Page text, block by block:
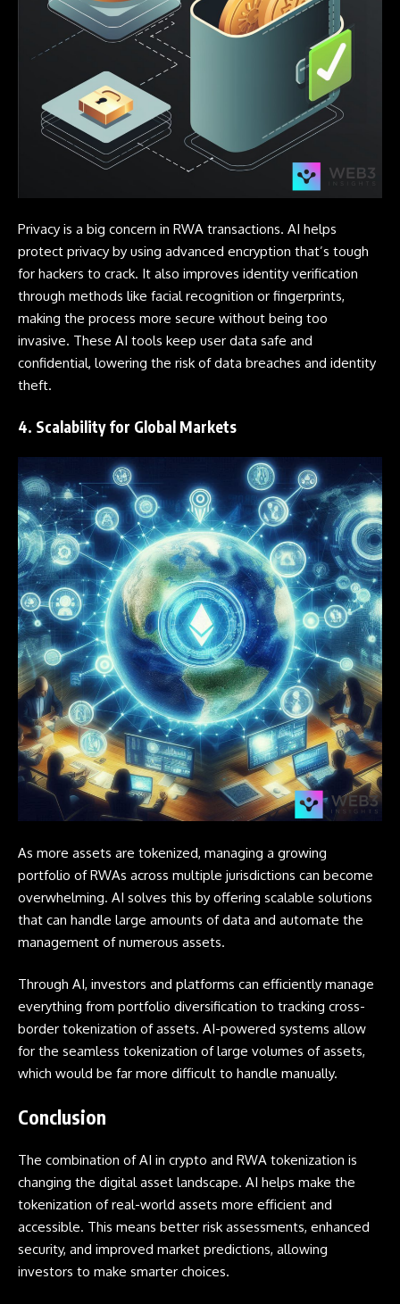
Privacy is a big concern in RWA transactions. AI helps
protect privacy by using advanced encryption that’s tough
for hackers to crack. It also improves identity verification
through methods like facial recognition or fingerprints,
making the process more secure without being too
invasive. These AI tools keep user data safe and
confidential, lowering the risk of data breaches and identity
theft.
4. Scalability for Global Markets
As more assets are tokenized, managing a growing
portfolio of RWAs across multiple jurisdictions can become
overwhelming. AI solves this by offering scalable solutions
that can handle large amounts of data and automate the
management of numerous assets.
Through AI, investors and platforms can efficiently manage
everything from portfolio diversification to tracking cross-
border tokenization of assets. AI-powered systems allow
for the seamless tokenization of large volumes of assets,
which would be far more difficult to handle manually.
Conclusion
The combination of AI in crypto and RWA tokenization is
changing the digital asset landscape. AI helps make the
tokenization of real-world assets more efficient and
accessible. This means better risk assessments, enhanced
security, and improved market predictions, allowing
investors to make smarter choices.